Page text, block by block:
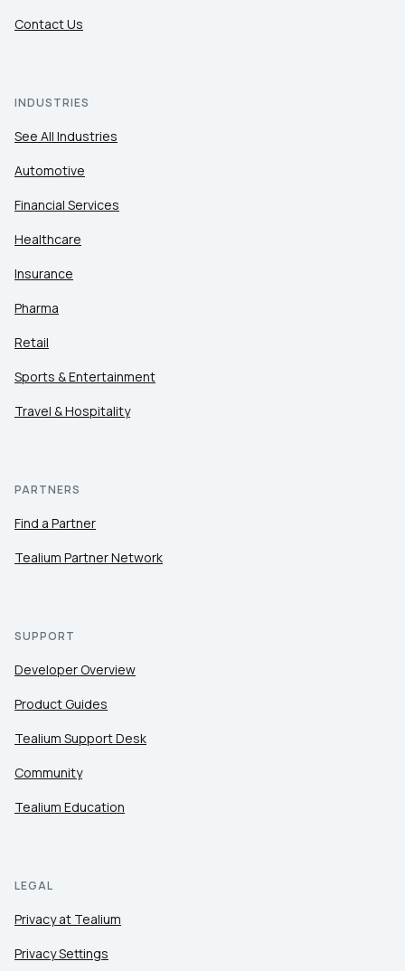
Contact Us
INDUSTRIES
See All Industries
Automotive
Financial Services
Healthcare
Insurance
Pharma
Retail
Sports & Entertainment
Travel & Hospitality
PARTNERS
Find a Partner
Tealium Partner Network
SUPPORT
Developer Overview
Product Guides
Tealium Support Desk
Community
Tealium Education
LEGAL
Privacy at Tealium
Privacy Settings